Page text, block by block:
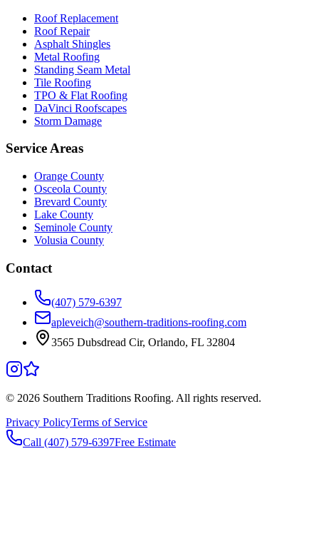
Roof Replacement
Roof Repair
Asphalt Shingles
Metal Roofing
Standing Seam Metal
Tile Roofing
TPO & Flat Roofing
DaVinci Roofscapes
Storm Damage
Service Areas
Orange County
Osceola County
Brevard County
Lake County
Seminole County
Volusia County
Contact
(407) 579-6397
apleveich@southern-traditions-roofing.com
3565 Dubsdread Cir, Orlando, FL 32804
© 2026 Southern Traditions Roofing. All rights reserved.
Privacy PolicyTerms of Service
Call (407) 579-6397Free Estimate